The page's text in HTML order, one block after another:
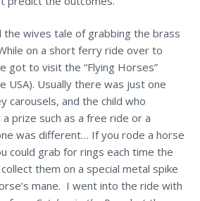
the wives tale of grabbing the brass
on a short ferry ride over to
got to visit the “Flying Horses”
USA). Usually there was just one
carousels, and the child who
prize such as a free ride or a
was different… If you rode a horse
could grab for rings each time the
them on a special metal spike
mane. I went into the ride with